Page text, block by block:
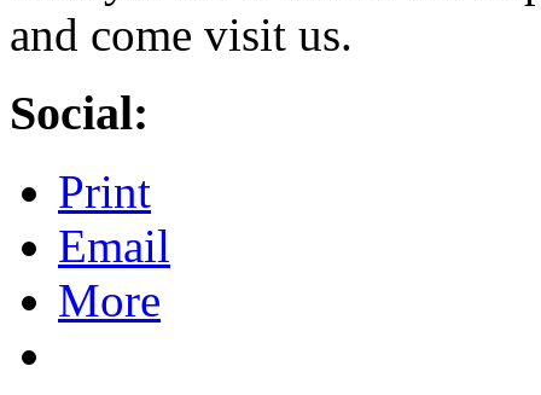
and come visit us.
Social:
Print
Email
More